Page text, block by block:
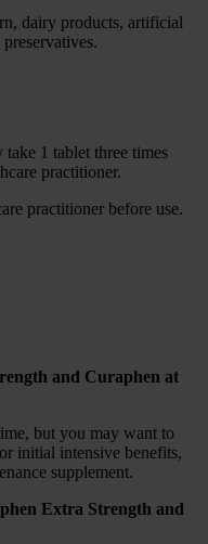
dairy products, artificial
1 tablet three times
practitioner.
practitioner before use.
and Curaphen at
but you may want to
initial intensive benefits,
supplement.
Extra Strength and